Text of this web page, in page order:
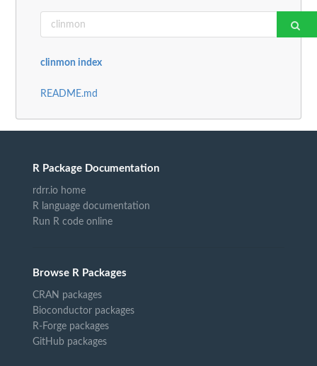
clinmon index
README.md
R Package Documentation
rdrr.io home
R language documentation
Run R code online
Browse R Packages
CRAN packages
Bioconductor packages
R-Forge packages
GitHub packages